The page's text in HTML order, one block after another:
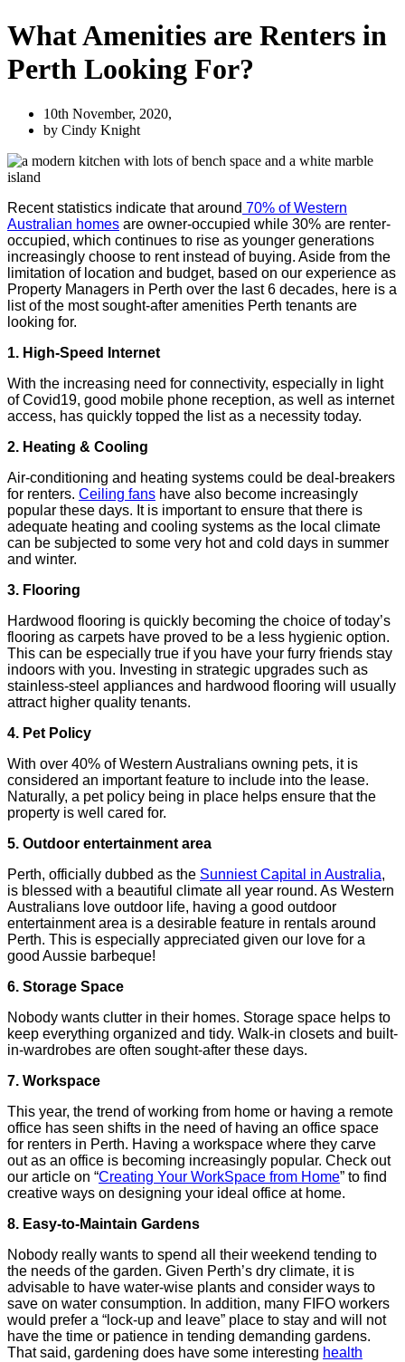
What Amenities are Renters in
Perth Looking For?
10th November, 2020,
by Cindy Knight
Recent statistics indicate that around 70% of Western
Australian homes are owner-occupied while 30% are renter-
occupied, which continues to rise as younger generations
increasingly choose to rent instead of buying. Aside from the
limitation of location and budget, based on our experience as
Property Managers in Perth over the last 6 decades, here is a
list of the most sought-after amenities Perth tenants are
looking for.
1. High-Speed Internet
With the increasing need for connectivity, especially in light
of Covid19, good mobile phone reception, as well as internet
access, has quickly topped the list as a necessity today.
2. Heating & Cooling
Air-conditioning and heating systems could be deal-breakers
for renters. Ceiling fans have also become increasingly
popular these days. It is important to ensure that there is
adequate heating and cooling systems as the local climate
can be subjected to some very hot and cold days in summer
and winter.
3. Flooring
Hardwood flooring is quickly becoming the choice of today’s
flooring as carpets have proved to be a less hygienic option.
This can be especially true if you have your furry friends stay
indoors with you. Investing in strategic upgrades such as
stainless-steel appliances and hardwood flooring will usually
attract higher quality tenants.
4. Pet Policy
With over 40% of Western Australians owning pets, it is
considered an important feature to include into the lease.
Naturally, a pet policy being in place helps ensure that the
property is well cared for.
5. Outdoor entertainment area
Perth, officially dubbed as the Sunniest Capital in Australia,
is blessed with a beautiful climate all year round. As Western
Australians love outdoor life, having a good outdoor
entertainment area is a desirable feature in rentals around
Perth. This is especially appreciated given our love for a
good Aussie barbeque!
6. Storage Space
Nobody wants clutter in their homes. Storage space helps to
keep everything organized and tidy. Walk-in closets and built-
in-wardrobes are often sought-after these days.
7. Workspace
This year, the trend of working from home or having a remote
office has seen shifts in the need of having an office space
for renters in Perth. Having a workspace where they carve
out as an office is becoming increasingly popular. Check out
our article on “Creating Your WorkSpace from Home” to find
creative ways on designing your ideal office at home.
8. Easy-to-Maintain Gardens
Nobody really wants to spend all their weekend tending to
the needs of the garden. Given Perth’s dry climate, it is
advisable to have water-wise plants and consider ways to
save on water consumption. In addition, many FIFO workers
would prefer a “lock-up and leave” place to stay and will not
have the time or patience in tending demanding gardens.
That said, gardening does have some interesting health